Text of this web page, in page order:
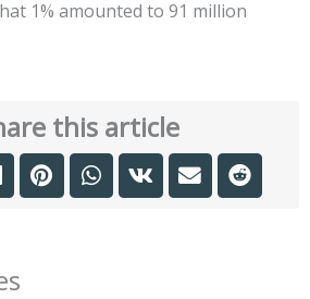
1% amounted to 91 million
this article